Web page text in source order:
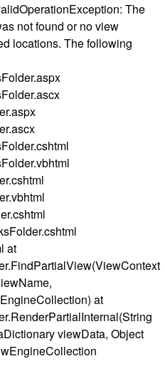
The
not found or no view
locations. The following
at
at
viewData, Object